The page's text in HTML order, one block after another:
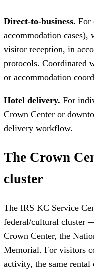
Direct-to-business. For
accommodation
visitor reception, in
protocols. Coordinated
or accommodation
Hotel delivery. For
Crown Center or
delivery workflow.
The Crown
cluster
The IRS KC Service
federal/cultural cluster
Crown Center, the
Memorial. For visitors
activity, the same rental